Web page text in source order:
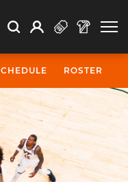
Search Search
Open Search
Profile
ROSTER